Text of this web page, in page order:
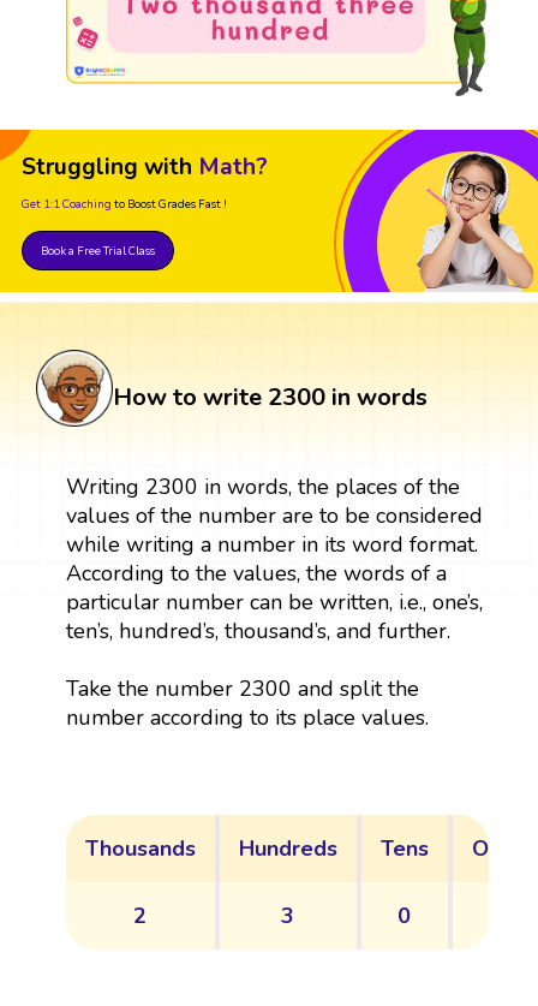
Struggling with Math?
Get 1:1 Coaching to Boost Grades Fast !
Book a Free Trial Class
How to write 2300 in words
Writing 2300 in words, the places of the
values of the number are to be considered
while writing a number in its word format.
According to the values, the words of a
particular number can be written, i.e., one’s,
ten’s, hundred’s, thousand’s, and further.
Take the number 2300 and split the
number according to its place values.
Thousands Hundreds Tens Ones
2 3 0